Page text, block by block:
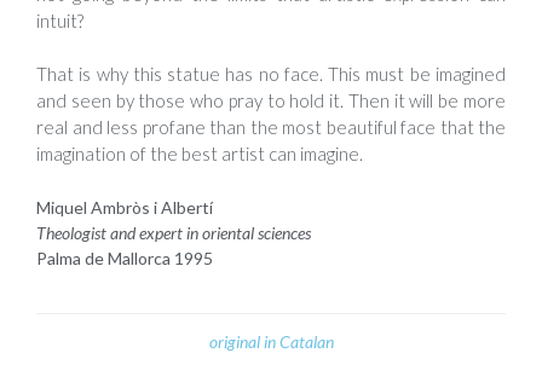
intuit?
That is why this statue has no face. This must be imagined
and seen by those who pray to hold it. Then it will be more
real and less profane than the most beautiful face that the
imagination of the best artist can imagine.
Miquel Ambròs i Albertí
Theologist and expert in oriental sciences
Palma de Mallorca 1995
original in Catalan